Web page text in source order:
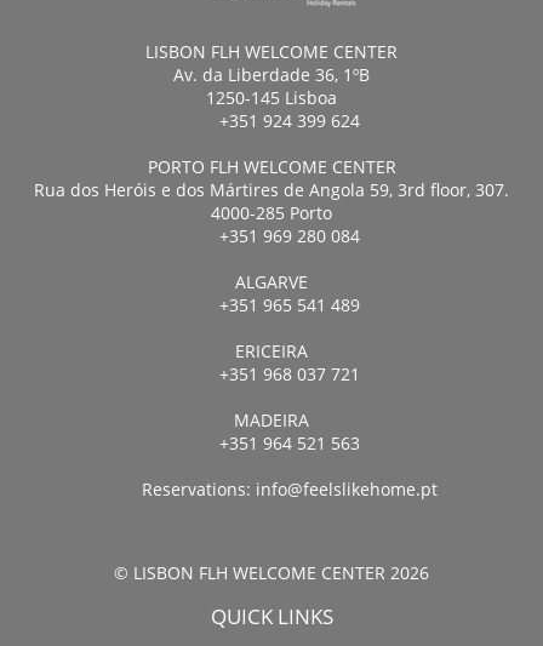
LISBON FLH WELCOME CENTER
Av. da Liberdade 36, 1ºB
1250-145 Lisboa
+351 924 399 624
PORTO FLH WELCOME CENTER
Rua dos Heróis e dos Mártires de Angola 59, 3rd floor, 307.
4000-285 Porto
+351 969 280 084
ALGARVE
+351 965 541 489
ERICEIRA
+351 968 037 721
MADEIRA
+351 964 521 563
Reservations: info@feelslikehome.pt
© LISBON FLH WELCOME CENTER 2026
QUICK LINKS